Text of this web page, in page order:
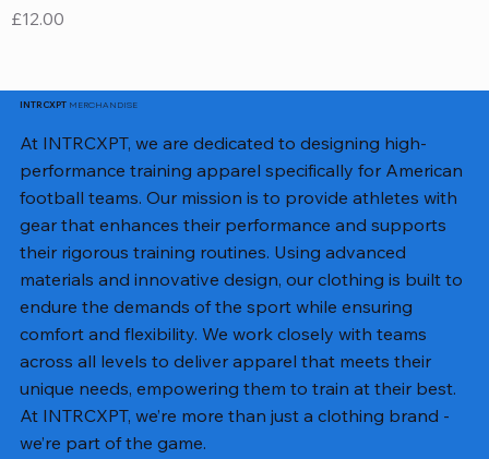
Price
£12.00
INTRCXPTMERCHANDISE
At INTRCXPT, we are dedicated to designing high-
performance training apparel specifically for American
football teams. Our mission is to provide athletes with
gear that enhances their performance and supports
their rigorous training routines. Using advanced
materials and innovative design, our clothing is built to
endure the demands of the sport while ensuring
comfort and flexibility. We work closely with teams
across all levels to deliver apparel that meets their
unique needs, empowering them to train at their best.
At INTRCXPT, we’re more than just a clothing brand -
we’re part of the game.